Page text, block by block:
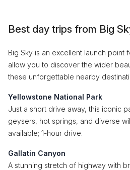
Best day trips from Big
Big Sky is an excellent launch point
allow you to discover the wider
these unforgettable nearby
Yellowstone National Park
Just a short drive away, this iconic
geysers, hot springs, and diverse
available; 1-hour drive.
Gallatin Canyon
A stunning stretch of highway with